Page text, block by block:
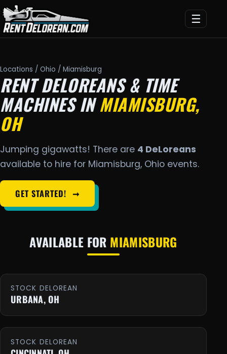
☰
Locations / Ohio / Miamisburg
RENT DELOREANS & TIME
MACHINES INMIAMISBURG,
OH
Jumping gigawatts! There are 4 DeLoreans
available to hire for Miamisburg, Ohio events.
GET STARTED! ➞
AVAILABLE FOR MIAMISBURG
STOCK DELOREAN
URBANA, OH
STOCK DELOREAN